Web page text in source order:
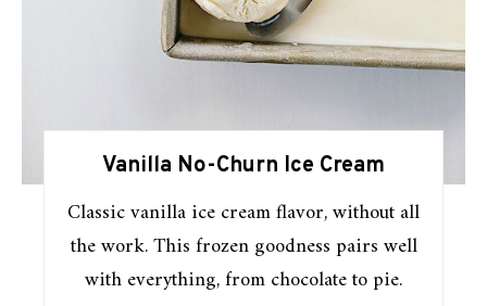
Vanilla No-Churn Ice Cream
Classic vanilla ice cream flavor, without all
the work. This frozen goodness pairs well
with everything, from chocolate to pie.